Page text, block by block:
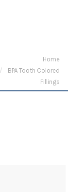
Home
BPA Tooth Colored
Fillings